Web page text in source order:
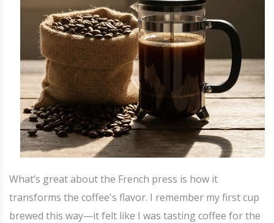
What’s great about the French press is how it
transforms the coffee's flavor. I remember my first cup
brewed this way—it felt like I was tasting coffee for the